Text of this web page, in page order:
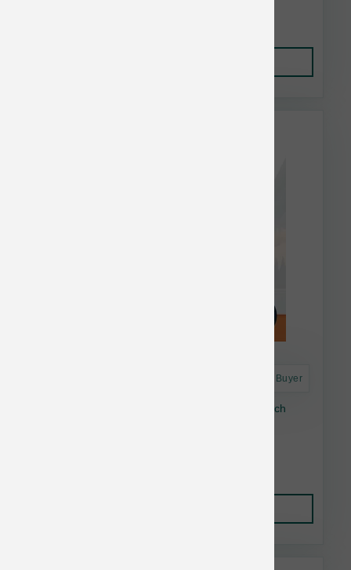
Astro Frequent Buyer
Dogginstix Braided Lamb Collagen Stick 6 inch